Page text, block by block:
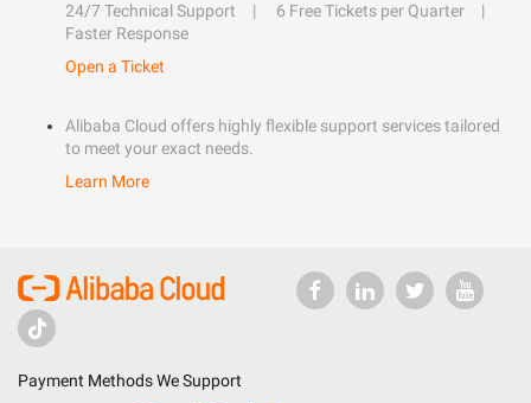
24/7 Technical Support
6 Free Tickets per Quarter
Faster Response
Open a Ticket
Alibaba Cloud offers highly flexible support services tailored
to meet your exact needs.
Learn More
Payment Methods We Support